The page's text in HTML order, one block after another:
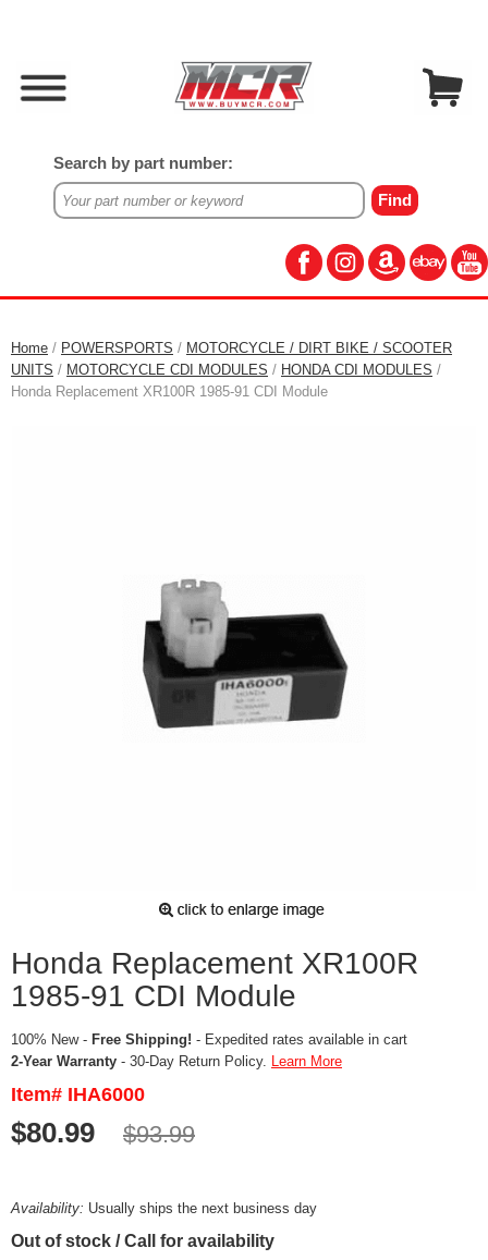
Search by part number:
Home / POWERSPORTS / MOTORCYCLE / DIRT BIKE / SCOOTER
UNITS / MOTORCYCLE CDI MODULES / HONDA CDI MODULES /
Honda Replacement XR100R 1985-91 CDI Module
Honda Replacement XR100R
1985-91 CDI Module
100% New - Free Shipping! - Expedited rates available in cart
2-Year Warranty - 30-Day Return Policy. Learn More
Item# IHA6000
$80.99 $93.99
Availability: Usually ships the next business day
Out of stock / Call for availability